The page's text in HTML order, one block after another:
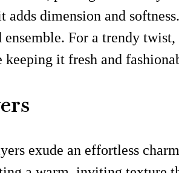
dimension and
For a trendy
it fresh and
exude an effortless